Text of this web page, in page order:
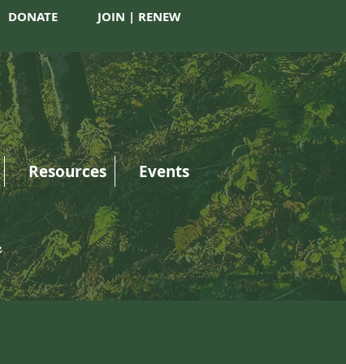
DONATE JOIN | RENEW
Resources Events